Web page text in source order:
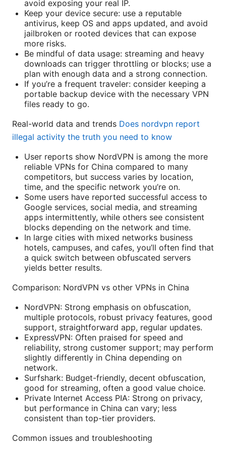
avoid exposing your real IP.
Keep your device secure: use a reputable
antivirus, keep OS and apps updated, and avoid
jailbroken or rooted devices that can expose
more risks.
Be mindful of data usage: streaming and heavy
downloads can trigger throttling or blocks; use a
plan with enough data and a strong connection.
If you’re a frequent traveler: consider keeping a
portable backup device with the necessary VPN
files ready to go.
Real-world data and trends Does nordvpn report
illegal activity the truth you need to know
User reports show NordVPN is among the more
reliable VPNs for China compared to many
competitors, but success varies by location,
time, and the specific network you’re on.
Some users have reported successful access to
Google services, social media, and streaming
apps intermittently, while others see consistent
blocks depending on the network and time.
In large cities with mixed networks business
hotels, campuses, and cafes, you’ll often find that
a quick switch between obfuscated servers
yields better results.
Comparison: NordVPN vs other VPNs in China
NordVPN: Strong emphasis on obfuscation,
multiple protocols, robust privacy features, good
support, straightforward app, regular updates.
ExpressVPN: Often praised for speed and
reliability, strong customer support; may perform
slightly differently in China depending on
network.
Surfshark: Budget-friendly, decent obfuscation,
good for streaming, often a good value choice.
Private Internet Access PIA: Strong on privacy,
but performance in China can vary; less
consistent than top-tier providers.
Common issues and troubleshooting